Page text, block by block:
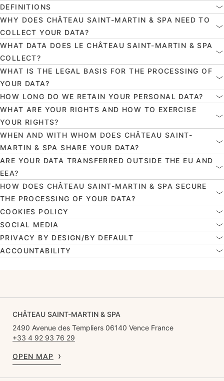
DEFINITIONS
WHY DOES CHÂTEAU SAINT-MARTIN & SPA NEED TO
COLLECT YOUR DATA?
WHAT DATA DOES LE CHÂTEAU SAINT-MARTIN & SPA
COLLECT?
WHAT IS THE LEGAL BASIS FOR THE PROCESSING OF
YOUR DATA?
HOW LONG DO WE RETAIN YOUR PERSONAL DATA?
WHAT ARE YOUR RIGHTS AND HOW TO EXERCISE
YOUR RIGHTS?
WHEN AND WITH WHOM DOES CHÂTEAU SAINT-
MARTIN & SPA SHARE YOUR DATA?
ARE YOUR DATA TRANSFERRED OUTSIDE THE EU AND
EEA?
HOW DOES CHÂTEAU SAINT-MARTIN & SPA SECURE
THE PROCESSING OF YOUR DATA?
COOKIES POLICY
SOCIAL MEDIA
PRIVACY BY DESIGN/BY DEFAULT
ACCOUNTABILITY
CHÂTEAU SAINT-MARTIN & SPA
2490 Avenue des Templiers 06140 Vence France
+33 4 92 93 76 29
OPEN MAP